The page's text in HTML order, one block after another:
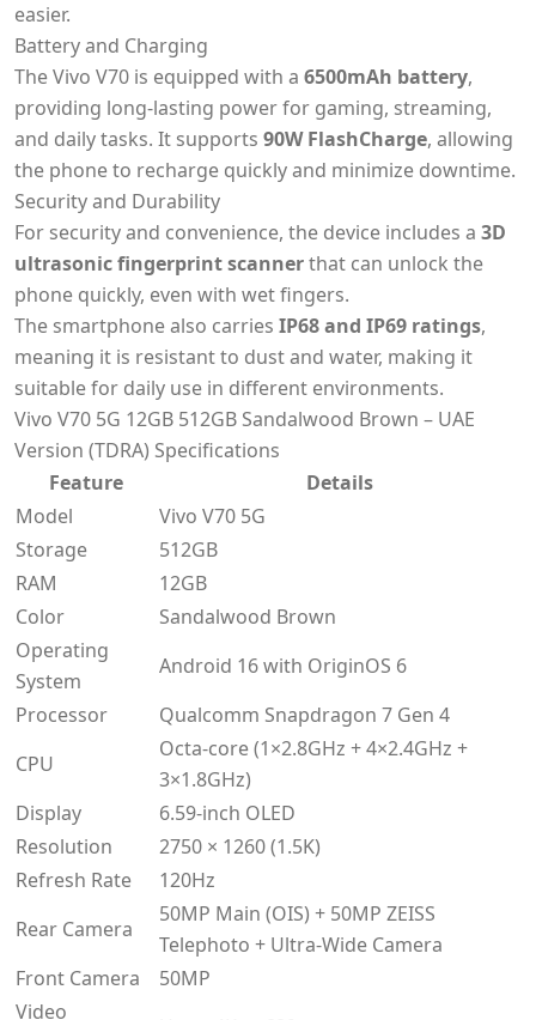
easier.
Battery and Charging
The Vivo V70 is equipped with a 6500mAh battery,
providing long-lasting power for gaming, streaming,
and daily tasks. It supports 90W FlashCharge, allowing
the phone to recharge quickly and minimize downtime.
Security and Durability
For security and convenience, the device includes a 3D
ultrasonic fingerprint scannerthat can unlock the
phone quickly, even with wet fingers.
The smartphone also carries IP68 and IP69 ratings,
meaning it is resistant to dust and water, making it
suitable for daily use in different environments.
Vivo V70 5G 12GB 512GB Sandalwood Brown – UAE
Version (TDRA) Specifications
Feature
Details
Model
Vivo V70 5G
Storage
512GB
RAM
12GB
Color
Sandalwood Brown
Operating
System
Android 16 with OriginOS 6
Processor
Qualcomm Snapdragon 7 Gen 4
CPU
Octa-core (1×2.8GHz + 4×2.4GHz +
3×1.8GHz)
Display
6.59-inch OLED
Resolution
2750 × 1260 (1.5K)
Refresh Rate
120Hz
Rear Camera
50MP Main (OIS) + 50MP ZEISS
Telephoto + Ultra-Wide Camera
Front Camera
50MP
Video